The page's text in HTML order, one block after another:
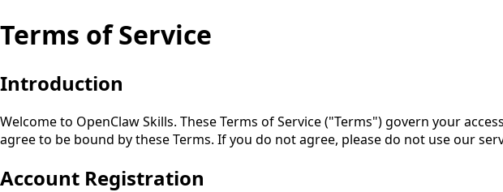
Terms of Service
Introduction
Welcome to OpenClaw Skills. These Terms of Service ("Terms") govern your
agree to be bound by these Terms. If you do not agree, please do not use our
Account Registration